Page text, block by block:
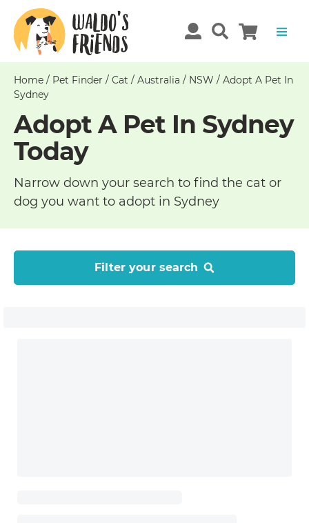
Home / Pet Finder / Cat / Australia / NSW / Adopt A Pet In
Sydney
Adopt A Pet In Sydney
Today
Narrow down your search to find the cat or
dog you want to adopt in Sydney
Filter your search